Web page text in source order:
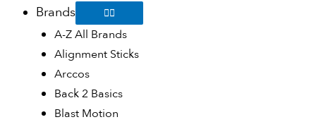
Brands
A-Z All Brands
Alignment Sticks
Arccos
Back 2 Basics
Blast Motion